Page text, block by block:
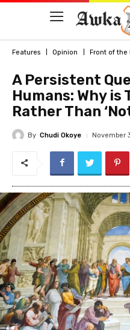
Features Opinion Front of the
A Persistent
Humans: Why is
Rather Than
By Chudi Okoye November